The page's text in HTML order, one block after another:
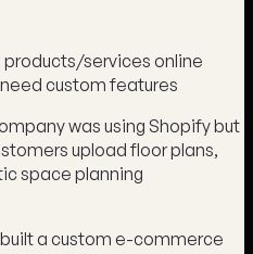
products/services online
custom features
was using Shopify but
upload floor plans,
space planning
a custom e-commerce